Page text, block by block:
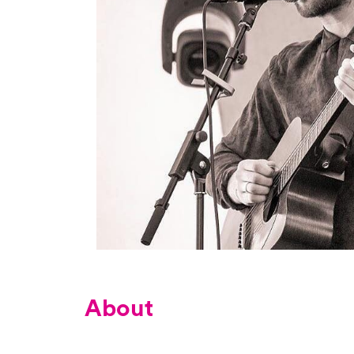
About